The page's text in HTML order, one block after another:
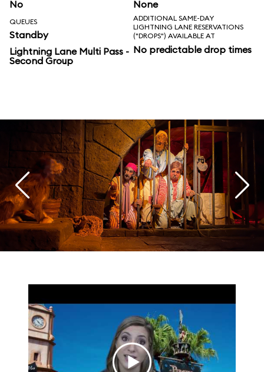
No None
QUEUES
Standby
Lightning Lane Multi Pass -
Second Group
ADDITIONAL SAME-DAY
LIGHTNING LANE RESERVATIONS
("DROPS") AVAILABLE AT
No predictable drop times